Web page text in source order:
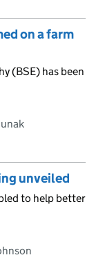
on a farm
(BSE) has been
unveiled
to help better